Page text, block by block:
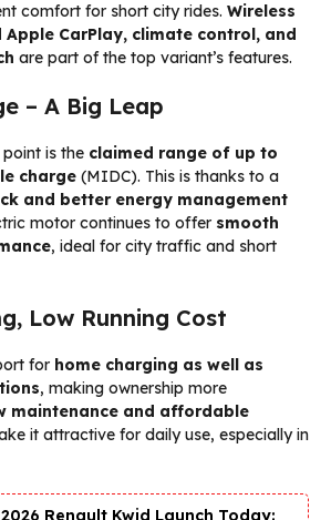
comfort for short city rides. Wireless
CarPlay, climate control, and
are part of the top variant’s features.
– A Big Leap
is the claimed range of up to
charge (MIDC). This is thanks to a
and better energy management
motor continues to offer smooth
, ideal for city traffic and short
Low Running Cost
for home charging as well as
, making ownership more
maintenance and affordable
it attractive for daily use, especially in